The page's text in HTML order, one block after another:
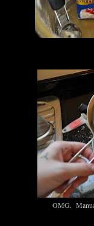
OMG.